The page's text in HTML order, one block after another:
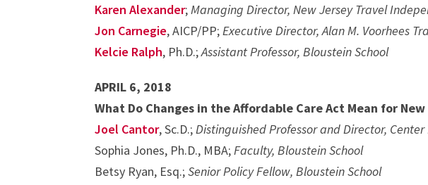
Karen Alexander;Managing Director, New Jersey Travel
Jon Carnegie, AICP/PP;Executive Director, Alan M. Voorhees
Kelcie Ralph, Ph.D.;Assistant Professor, Bloustein School
APRIL 6, 2018
What Do Changes in the Affordable Care Act Mean for New
Joel Cantor, Sc.D.;Distinguished Professor and Director,
Sophia Jones, Ph.D., MBA;Faculty, Bloustein School
Betsy Ryan, Esq.;Senior Policy Fellow, Bloustein School